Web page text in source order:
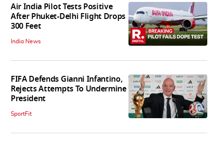
Air India Pilot Tests Positive
After Phuket-Delhi Flight Drops
300 Feet
India News
FIFA Defends Gianni Infantino,
Rejects Attempts To Undermine
President
SportFit